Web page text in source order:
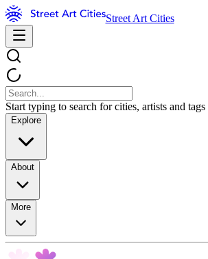
Street Art Cities
Start typing to search for cities, artists and tags
Explore
About
More